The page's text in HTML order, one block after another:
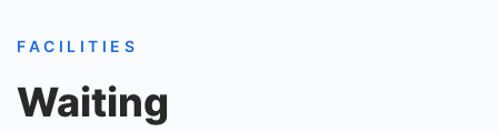
FACILITIES
Waiting